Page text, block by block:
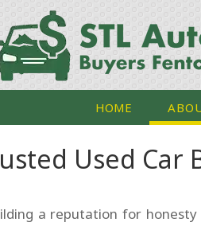
HOME
Used Car
a reputation for honesty